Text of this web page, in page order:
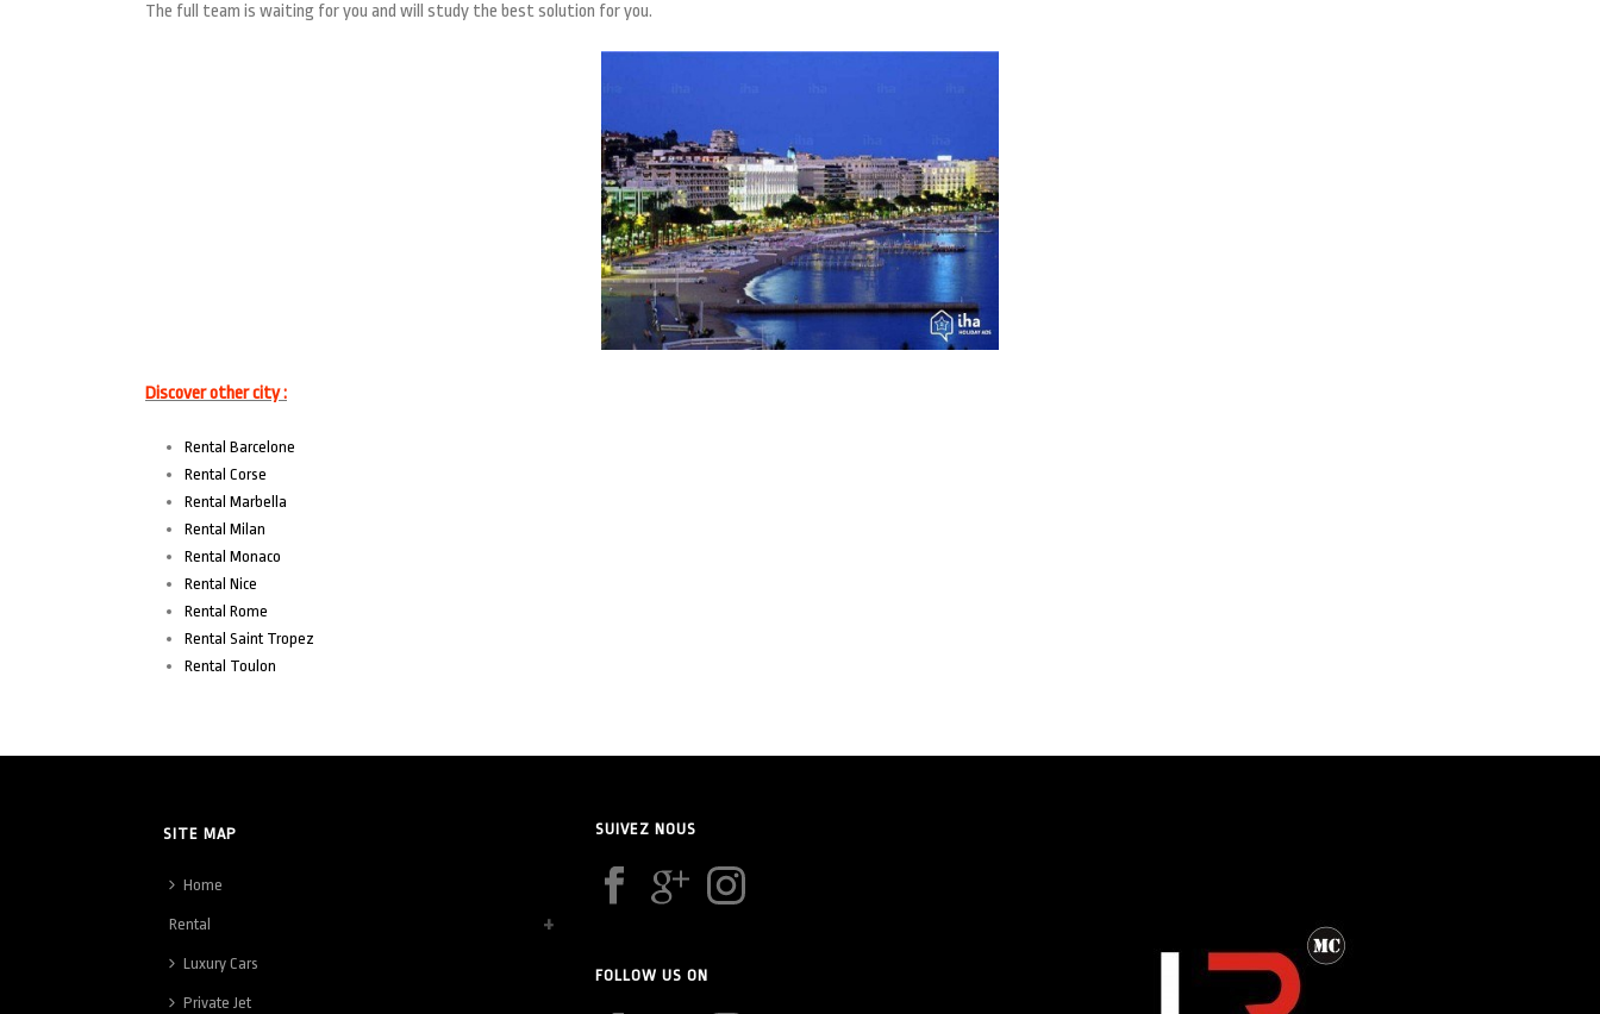
The full team is waiting for you and will study the best solution for you.
Discover other city :
Rental Barcelone
Rental Corse
Rental Marbella
Rental Milan
Rental Monaco
Rental Nice
Rental Rome
Rental Saint Tropez
Rental Toulon
SITE MAP
Home
Rental
Luxury Cars
Private Jet
SUIVEZ NOUS
FOLLOW US ON